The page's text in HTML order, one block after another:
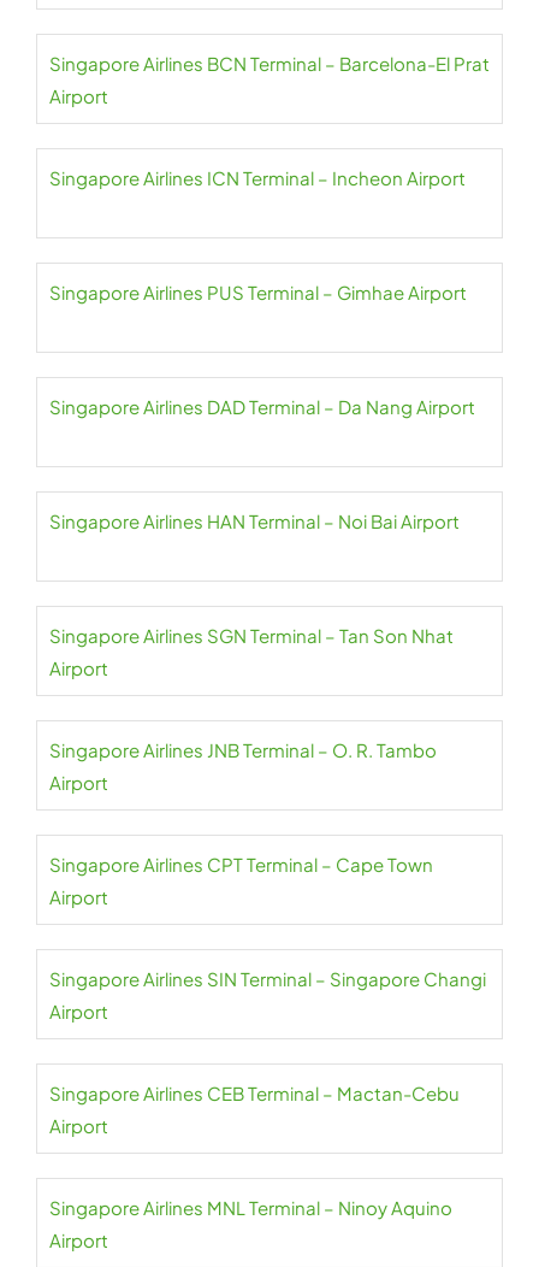
Singapore Airlines BCN Terminal – Barcelona-El Prat
Airport
Singapore Airlines ICN Terminal – Incheon Airport
Singapore Airlines PUS Terminal – Gimhae Airport
Singapore Airlines DAD Terminal – Da Nang Airport
Singapore Airlines HAN Terminal – Noi Bai Airport
Singapore Airlines SGN Terminal – Tan Son Nhat
Airport
Singapore Airlines JNB Terminal – O. R. Tambo
Airport
Singapore Airlines CPT Terminal – Cape Town
Airport
Singapore Airlines SIN Terminal – Singapore Changi
Airport
Singapore Airlines CEB Terminal – Mactan-Cebu
Airport
Singapore Airlines MNL Terminal – Ninoy Aquino
Airport